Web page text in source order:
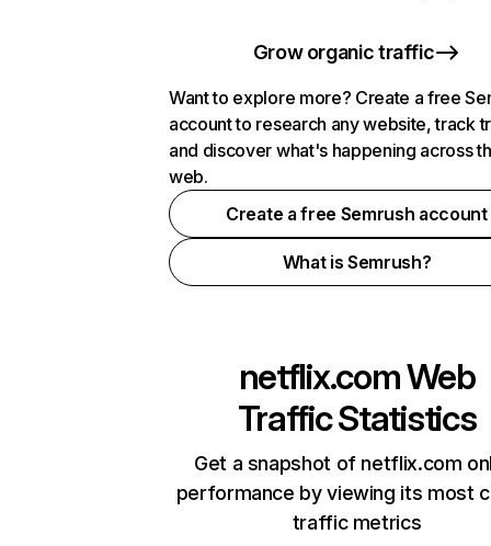
Grow organic traffic
Want to explore more? Create a free
account to research any website, track
and discover what's happening across
web.
Create a free Semrush account
What is Semrush?
netflix.comWeb
Traffic Statistics
Get a snapshot of netflix.com
performance by viewing its most
traffic metrics